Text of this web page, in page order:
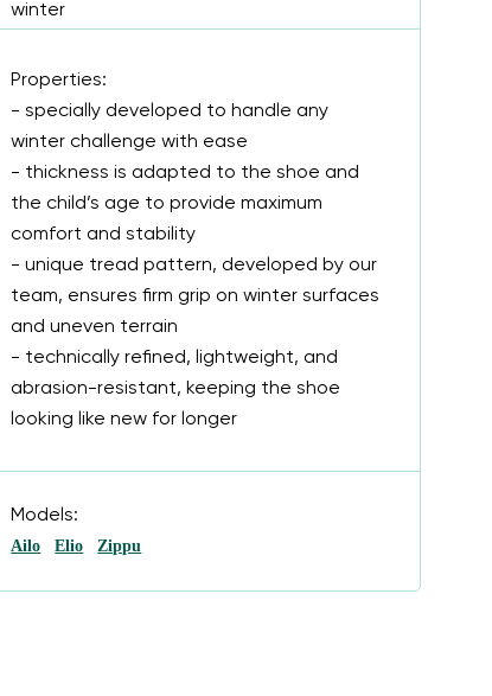
winter
Properties:
- specially developed to handle any
winter challenge with ease
- thickness is adapted to the shoe and
the child’s age to provide maximum
comfort and stability
- unique tread pattern, developed by our
team, ensures firm grip on winter surfaces
and uneven terrain
- technically refined, lightweight, and
abrasion-resistant, keeping the shoe
looking like new for longer
Models:
Ailo Elio Zippu